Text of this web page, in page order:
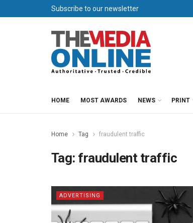
Subscribe to our newsletter
HOME MOST AWARDS NEWS PRINT
Home Tag fraudulent traffic
Tag: fraudulent traffic
ADVERTISING